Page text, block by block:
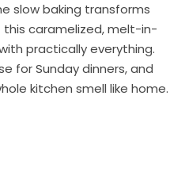
slow baking transforms
this caramelized, melt-in-
practically everything.
for Sunday dinners, and
kitchen smell like home.